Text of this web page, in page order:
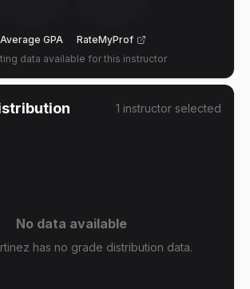
Average GPA
RateMyProf
data available for this instructor
1 instructor selected
No data available
has no grade distribution data.